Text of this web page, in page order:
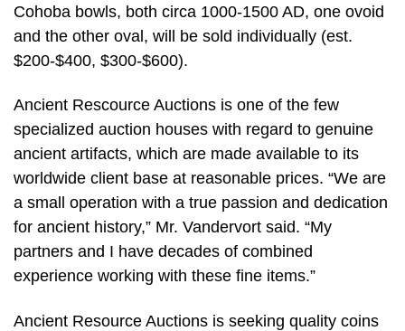
Cohoba bowls, both circa 1000-1500 AD, one ovoid
and the other oval, will be sold individually (est.
$200-$400, $300-$600).
Ancient Rescource Auctions is one of the few
specialized auction houses with regard to genuine
ancient artifacts, which are made available to its
worldwide client base at reasonable prices. “We are
a small operation with a true passion and dedication
for ancient history,” Mr. Vandervort said. “My
partners and I have decades of combined
experience working with these fine items.”
Ancient Resource Auctions is seeking quality coins